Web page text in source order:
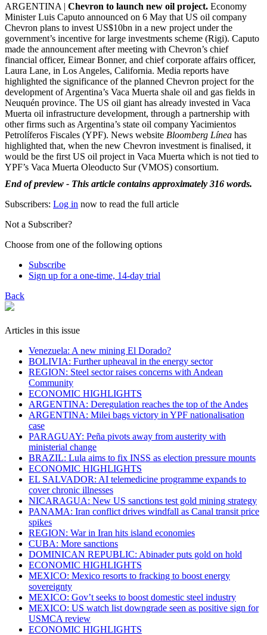
ARGENTINA | Chevron to launch new oil project. Economy
Minister Luis Caputo announced on 6 May that US oil company
Chevron plans to invest US$10bn in a new project under the
government’s incentive for large investments scheme (Rigi). Caputo
made the announcement after meeting with Chevron’s chief
financial officer, Eimear Bonner, and chief corporate affairs officer,
Laura Lane, in Los Angeles, California. Media reports have
highlighted the significance of the planned Chevron project for the
development of Argentina’s Vaca Muerta shale oil and gas fields in
Neuquén province. The US oil giant has already invested in Vaca
Muerta oil infrastructure development, through a partnership with
other firms such as Argentina’s state oil company Yacimientos
Petrolíferos Fiscales (YPF). News website Bloomberg Línea has
highlighted that, when the new Chevron investment is finalised, it
would be the first US oil project in Vaca Muerta which is not tied to
YPF’s Vaca Muerta Oleoducto Sur (VMOS) consortium.
End of preview - This article contains approximately 316 words.
Subscribers: Log in now to read the full article
Not a Subscriber?
Choose from one of the following options
Subscribe
Sign up for a one-time, 14-day trial
Back
Articles in this issue
Venezuela: A new mining El Dorado?
BOLIVIA: Further upheaval in the energy sector
REGION: Steel sector raises concerns with Andean
Community
ECONOMIC HIGHLIGHTS
ARGENTINA: Deregulation reaches the top of the Andes
ARGENTINA: Milei bags victory in YPF nationalisation
case
PARAGUAY: Peña pivots away from austerity with
ministerial change
BRAZIL: Lula aims to fix INSS as election pressure mounts
ECONOMIC HIGHLIGHTS
EL SALVADOR: AI telemedicine programme expands to
cover chronic illnesses
NICARAGUA: New US sanctions test gold mining strategy
PANAMA: Iran conflict drives windfall as Canal transit price
spikes
REGION: War in Iran hits island economies
CUBA: More sanctions
DOMINICAN REPUBLIC: Abinader puts gold on hold
ECONOMIC HIGHLIGHTS
MEXICO: Mexico resorts to fracking to boost energy
sovereignty
MEXICO: Gov’t seeks to boost domestic steel industry
MEXICO: US watch list downgrade seen as positive sign for
USMCA review
ECONOMIC HIGHLIGHTS